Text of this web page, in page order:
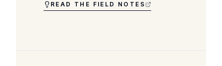
READ THE FIELD NOTES